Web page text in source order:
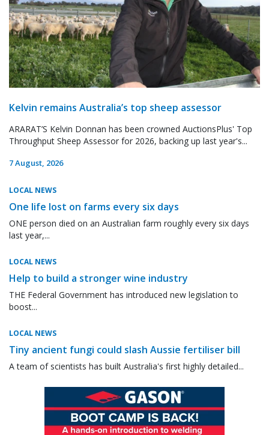
Kelvin remains Australia’s top sheep assessor
ARARAT’S Kelvin Donnan has been crowned AuctionsPlus' Top
Throughput Sheep Assessor for 2026, backing up last year's...
7 August, 2026
LOCAL NEWS
One life lost on farms every six days
ONE person died on an Australian farm roughly every six days
last year,...
LOCAL NEWS
Help to build a stronger wine industry
THE Federal Government has introduced new legislation to
boost...
LOCAL NEWS
Tiny ancient fungi could slash Aussie fertiliser bill
A team of scientists has built Australia's first highly detailed...